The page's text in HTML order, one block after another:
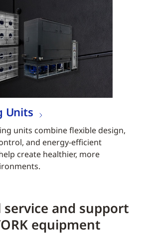
Units
units combine flexible design,
and energy-efficient
create healthier, more
service and support
equipment​